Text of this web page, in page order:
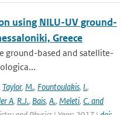
using NILU-UV ground-
Greece
ground-based and satellite-
Taylor, M., Fountoulakis, I.,
A, R.J., Bais, A., Meleti, C. and